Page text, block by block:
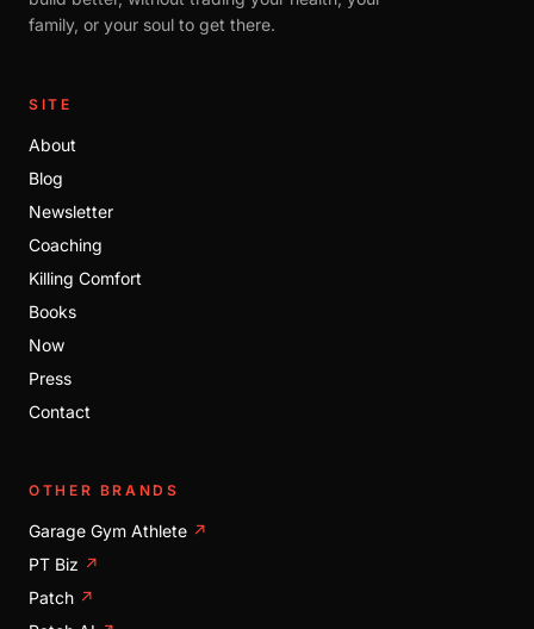
family, or your soul to get there.
SITE
About
Blog
Newsletter
Coaching
Killing Comfort
Books
Now
Press
Contact
OTHER BRANDS
Garage Gym Athlete ↗
PT Biz ↗
Patch ↗